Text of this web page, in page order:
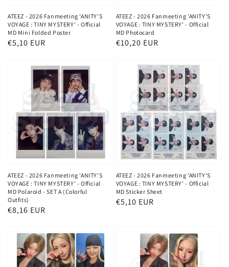
ATEEZ - 2026 Fanmeeting 'ANITY'S
VOYAGE : TINY MYSTERY' - Official
MD Mini Folded Poster
Normaler
€5,10 EUR
ATEEZ - 2026 Fanmeeting 'ANITY'S
VOYAGE : TINY MYSTERY' - Official
MD Photocard
Normaler
€10,20 EUR
ATEEZ - 2026 Fanmeeting 'ANITY'S
VOYAGE : TINY MYSTERY' - Official
MD Polaroid - SET A (Colorful
Outfits)
Normaler
€8,16 EUR
ATEEZ - 2026 Fanmeeting 'ANITY'S
VOYAGE : TINY MYSTERY' - Official
MD Sticker Sheet
Normaler
€5,10 EUR